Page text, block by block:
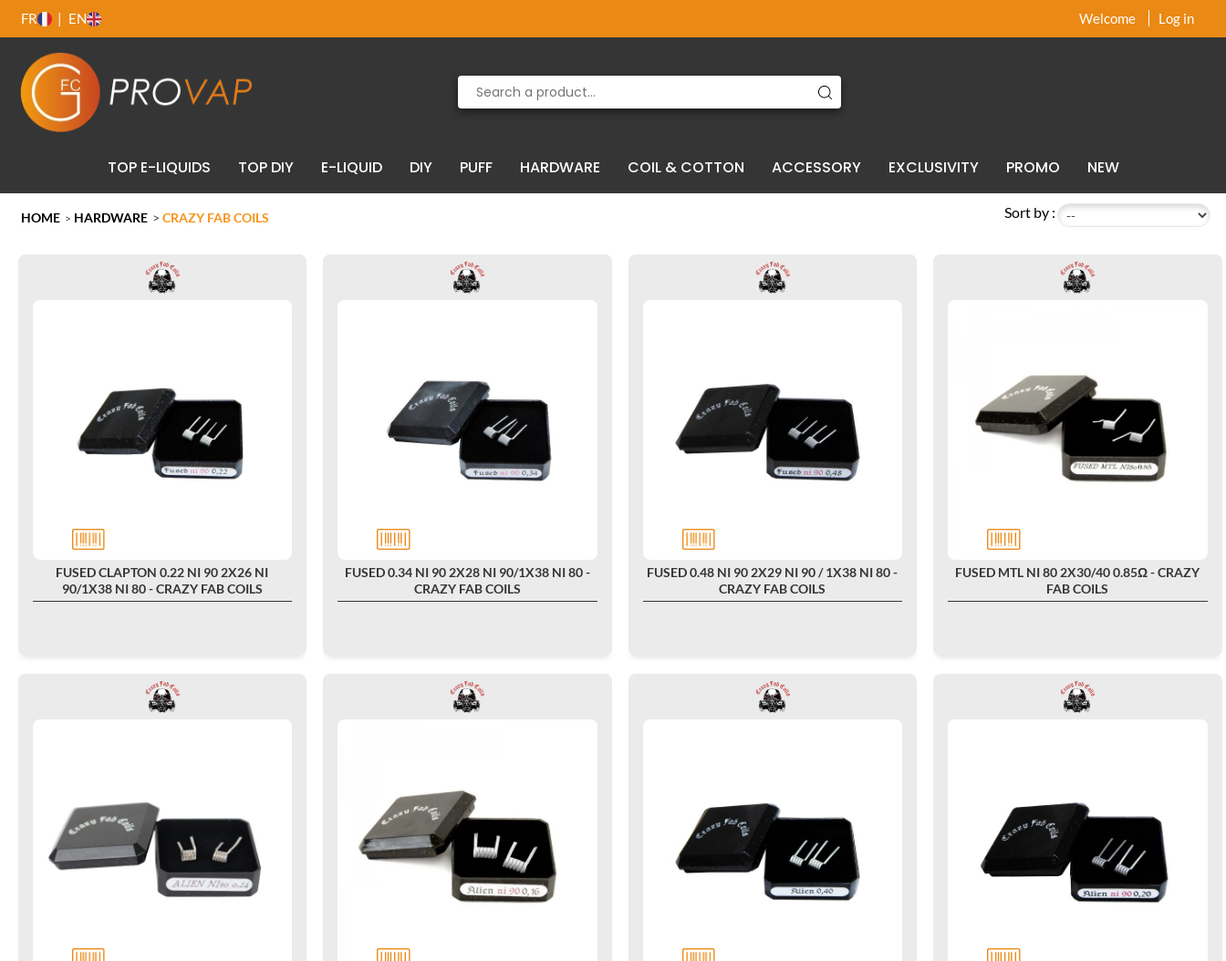
FR EN Welcome Log in
TOP E-LIQUIDS TOP DIY E-LIQUID DIY PUFF HARDWARE COIL & COTTON ACCESSORY EXCLUSIVITY PROMO NEW
HOME > HARDWARE > CRAZY FAB COILS Sort by :
FUSED CLAPTON 0.22 NI 90 2X26 NI
90/1X38 NI 80 - CRAZY FAB COILS
FUSED 0.34 NI 90 2X28 NI 90/1X38 NI 80 -
CRAZY FAB COILS
FUSED 0.48 NI 90 2X29 NI 90 / 1X38 NI 80 -
CRAZY FAB COILS
FUSED MTL NI 80 2X30/40 0.85Ω - CRAZY
FAB COILS
xx